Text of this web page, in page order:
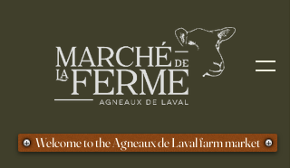
Welcome to the Agneaux de Laval farm market